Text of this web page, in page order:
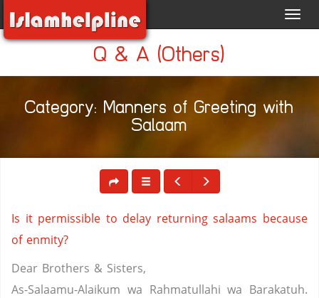
Q & A (Others)
Category: Manners of Greeting with
Salaam
Is it permissible to delay returning salaams because
of enmity?
Dear Brothers & Sisters,
As-Salaamu-Alaikum wa Rahmatullahi wa Barakatuh.